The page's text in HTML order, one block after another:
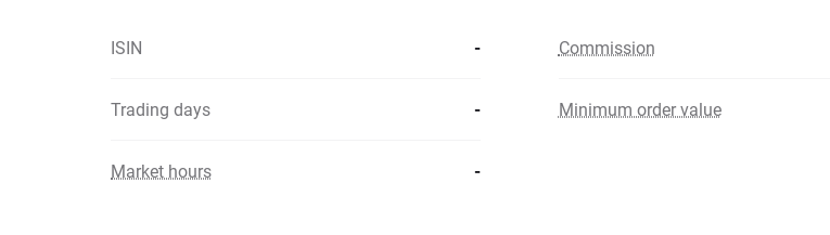
ISIN - Commission
Trading days - Minimum order value
Market hours -